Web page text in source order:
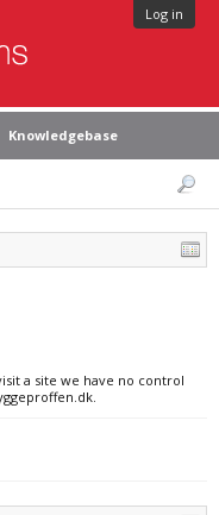
Log in
Knowledgebase
a site we have no control